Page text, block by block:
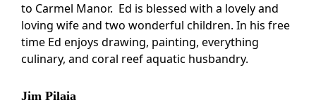
to Carmel Manor. Ed is blessed with a lovely and
loving wife and two wonderful children. In his free
time Ed enjoys drawing, painting, everything
culinary, and coral reef aquatic husbandry.
Jim Pilaia